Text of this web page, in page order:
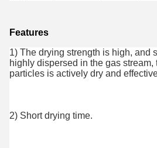
Features
1) The drying strength is high, and
highly dispersed in the gas stream,
particles is actively dry and
2) Short drying time.